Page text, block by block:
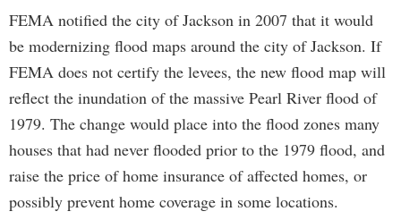
FEMA notified the city of Jackson in 2007 that it would
be modernizing flood maps around the city of Jackson. If
FEMA does not certify the levees, the new flood map will
reflect the inundation of the massive Pearl River flood of
1979. The change would place into the flood zones many
houses that had never flooded prior to the 1979 flood, and
raise the price of home insurance of affected homes, or
possibly prevent home coverage in some locations.